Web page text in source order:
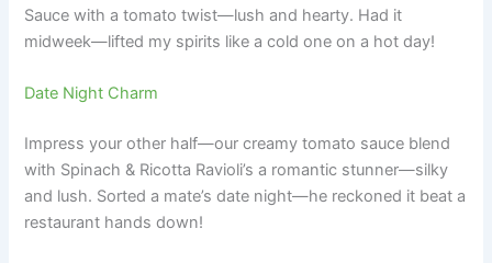
Sauce with a tomato twist—lush and hearty. Had it
midweek—lifted my spirits like a cold one on a hot day!
Date Night Charm
Impress your other half—our creamy tomato sauce blend
with Spinach & Ricotta Ravioli’s a romantic stunner—silky
and lush. Sorted a mate’s date night—he reckoned it beat a
restaurant hands down!